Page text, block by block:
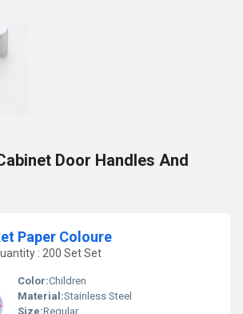
Door Handles And
Paper Coloure
: 200 Set Set
Color:Children
Material:Stainless Steel
Size:Regular